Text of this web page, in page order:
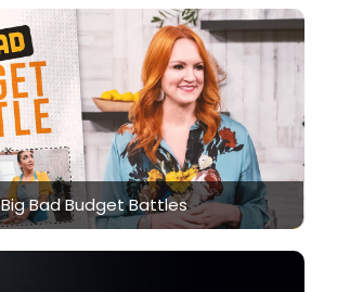
Big Bad Budget Battles